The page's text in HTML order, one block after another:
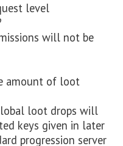
level
will not be
amount of loot
loot drops will
keys given in later
progression server